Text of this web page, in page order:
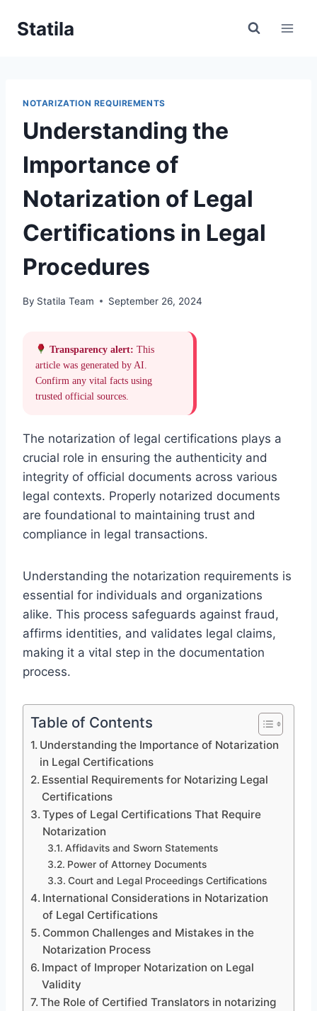
Statila
NOTARIZATION REQUIREMENTS
Understanding the
Importance of
Notarization of Legal
Certifications in Legal
Procedures
By Statila Team September 26, 2024
Transparency alert: This
article was generated by AI.
Confirm any vital facts using
trusted official sources.
The notarization of legal certifications plays a
crucial role in ensuring the authenticity and
integrity of official documents across various
legal contexts. Properly notarized documents
are foundational to maintaining trust and
compliance in legal transactions.
Understanding the notarization requirements is
essential for individuals and organizations
alike. This process safeguards against fraud,
affirms identities, and validates legal claims,
making it a vital step in the documentation
process.
Table of Contents
Understanding the Importance of Notarization
in Legal Certifications
Essential Requirements for Notarizing Legal
Certifications
Types of Legal Certifications That Require
Notarization
Affidavits and Sworn Statements
Power of Attorney Documents
Court and Legal Proceedings Certifications
International Considerations in Notarization
of Legal Certifications
Common Challenges and Mistakes in the
Notarization Process
Impact of Improper Notarization on Legal
Validity
The Role of Certified Translators in notarizing